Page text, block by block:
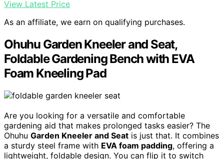
View Latest Price
As an affiliate, we earn on qualifying purchases.
Ohuhu Garden Kneeler and Seat,
Foldable Gardening Bench with EVA
Foam Kneeling Pad
Are you looking for a versatile and comfortable
gardening aid that makes prolonged tasks easier? The
Ohuhu Garden Kneeler and Seat is just that. It combines
a sturdy steel frame with EVA foam padding, offering a
lightweight, foldable design. You can flip it to switch